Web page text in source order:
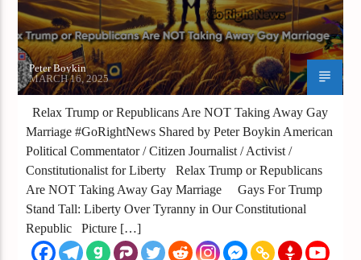
Peter Boykin
MARCH 16, 2025
Relax Trump or Republicans Are NOT Taking Away Gay
Marriage #GoRightNews Shared by Peter Boykin American
Political Commentator / Citizen Journalist / Activist /
Constitutionalist for Liberty Relax Trump or Republicans
Are NOT Taking Away Gay Marriage Gays For Trump
Stand Tall: Liberty Over Tyranny in Our Constitutional
Republic Picture […]